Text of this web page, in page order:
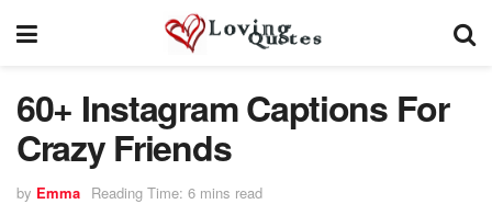
60+ Instagram Captions For
Crazy Friends
by Emma Reading Time: 6 mins read